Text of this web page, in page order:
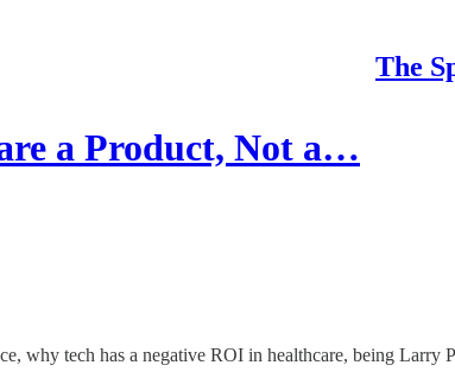
The
a Product, Not a…
why tech has a negative ROI in healthcare, being